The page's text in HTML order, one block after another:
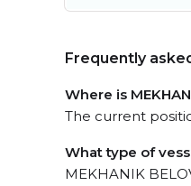
Frequently
Where is
The current
What type of
MEKHANIK